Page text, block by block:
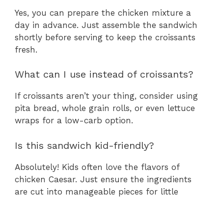
Yes, you can prepare the chicken mixture a
day in advance. Just assemble the sandwich
shortly before serving to keep the croissants
fresh.
What can I use instead of croissants?
If croissants aren’t your thing, consider using
pita bread, whole grain rolls, or even lettuce
wraps for a low-carb option.
Is this sandwich kid-friendly?
Absolutely! Kids often love the flavors of
chicken Caesar. Just ensure the ingredients
are cut into manageable pieces for little